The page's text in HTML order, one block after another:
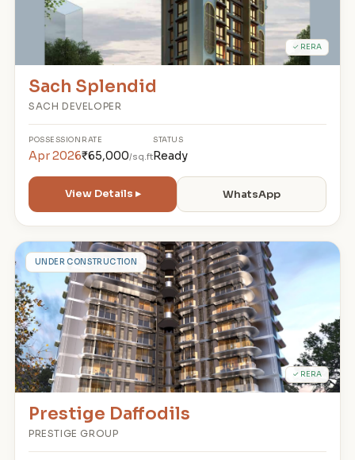
✓ RERA
Sach Splendid
SACH DEVELOPER
POSSESSION
Apr 2026
RATE
₹65,000/sq.ft
STATUS
Ready
View Details ▸ WhatsApp
PUNDER CONSTRUCTION
✓ RERA
Prestige Daffodils
PRESTIGE GROUP